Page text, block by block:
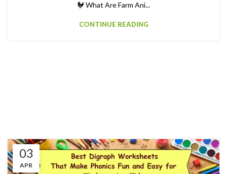
🐓 What Are Farm Ani...
CONTINUE READING
03
APR